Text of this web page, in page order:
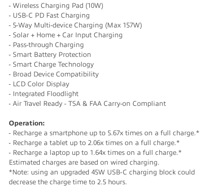
- Wireless Charging Pad (10W)
- USB-C PD Fast Charging
- 5-Way Multi-device Charging (Max 157W)
- Solar + Home + Car Input Charging
- Pass-through Charging
- Smart Battery Protection
- Smart Charge Technology
- Broad Device Compatibility
- LCD Color Display
- Integrated Floodlight
- Air Travel Ready - TSA & FAA Carry-on Compliant
Operation:
- Recharge a smartphone up to 5.67x times on a full charge.*
- Recharge a tablet up to 2.06x times on a full charge.*
- Recharge a laptop up to 1.64x times on a full charge.*
Estimated charges are based on wired charging.
*Note: using an upgraded 45W USB-C charging block could
decrease the charge time to 2.5 hours.